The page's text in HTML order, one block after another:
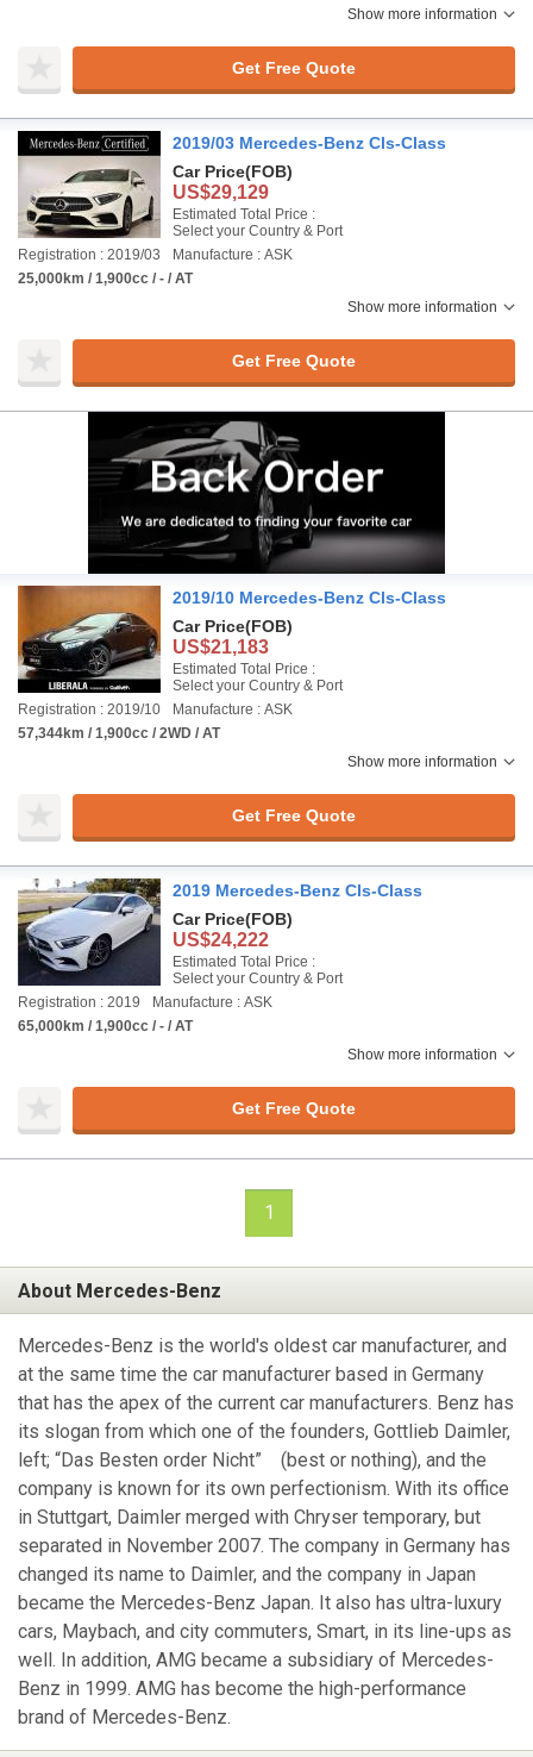
Show more information
Get Free Quote
2019/03 Mercedes-Benz Cls-Class
Car Price(FOB)
US$29,129
Estimated Total Price :
Select your Country & Port
Registration : 2019/03
Manufacture : ASK
25,000km / 1,900cc / - / AT
Show more information
Get Free Quote
2019/10 Mercedes-Benz Cls-Class
Car Price(FOB)
US$21,183
Estimated Total Price :
Select your Country & Port
Registration : 2019/10
Manufacture : ASK
57,344km / 1,900cc / 2WD / AT
Show more information
Get Free Quote
2019 Mercedes-Benz Cls-Class
Car Price(FOB)
US$24,222
Estimated Total Price :
Select your Country & Port
Registration : 2019
Manufacture : ASK
65,000km / 1,900cc / - / AT
Show more information
Get Free Quote
1
About Mercedes-Benz
Mercedes-Benz is the world's oldest car manufacturer, and
at the same time the car manufacturer based in Germany
that has the apex of the current car manufacturers. Benz has
its slogan from which one of the founders, Gottlieb Daimler,
left; “Das Besten order Nicht” (best or nothing), and the
company is known for its own perfectionism. With its office
in Stuttgart, Daimler merged with Chryser temporary, but
separated in November 2007. The company in Germany has
changed its name to Daimler, and the company in Japan
became the Mercedes-Benz Japan. It also has ultra-luxury
cars, Maybach, and city commuters, Smart, in its line-ups as
well. In addition, AMG became a subsidiary of Mercedes-
Benz in 1999. AMG has become the high-performance
brand of Mercedes-Benz.